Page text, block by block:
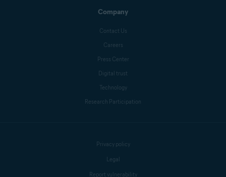
Company
Contact Us
Careers
Press Center
Digital trust
Technology
Research Participation
Privacy policy
Legal
Report vulnerability